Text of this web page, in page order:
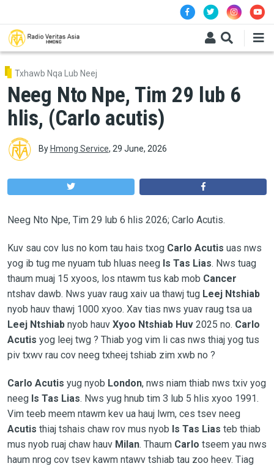
Txhawb Nqa Lub Neej
Neeg Nto Npe, Tim 29 lub 6
hlis, (Carlo acutis)
By Hmong Service, 29 June, 2026
Neeg Nto Npe, Tim 29 lub 6 hlis 2026; Carlo Acutis.
Kuv sau cov lus no kom tau hais txog Carlo Acutis uas nws
yog ib tug me nyuam tub hluas neeg Is Tas Lias. Nws tuag
thaum muaj 15 xyoos, los ntawm tus kab mob Cancer
ntshav dawb. Nws yuav raug xaiv ua thawj tug Leej Ntshiab
nyob hauv thawj 1000 xyoo. Xav tias nws yuav raug tsa ua
Leej Ntshiabnyob hauv Xyoo Ntshiab Huv2025 no. Carlo
Acutis yog leej twg ? Thiab yog vim li cas nws thiaj yog tus
piv txwv rau cov neeg txheej tshiab zim xwb no ?
Carlo Acutis yug nyob London, nws niam thiab nws txiv yog
neeg Is Tas Lias. Nws yug hnub tim 3 lub 5 hlis xyoo 1991.
Vim teeb meem ntawm kev ua hauj lwm, ces tsev neeg
Acutis thiaj tshais chaw rov mus nyob Is Tas Lias teb thiab
mus nyob ruaj chaw hauv Milan. Thaum Carlo tseem yau nws
haum nrog cov tsev kawm ntawv tshiab tau zoo heev. Tiag